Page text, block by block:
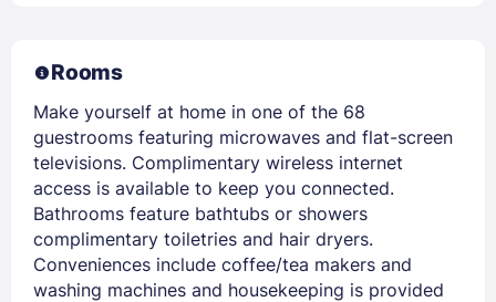
Rooms
Make yourself at home in one of the 68
guestrooms featuring microwaves and flat-screen
televisions. Complimentary wireless internet
access is available to keep you connected.
Bathrooms feature bathtubs or showers
complimentary toiletries and hair dryers.
Conveniences include coffee/tea makers and
washing machines and housekeeping is provided